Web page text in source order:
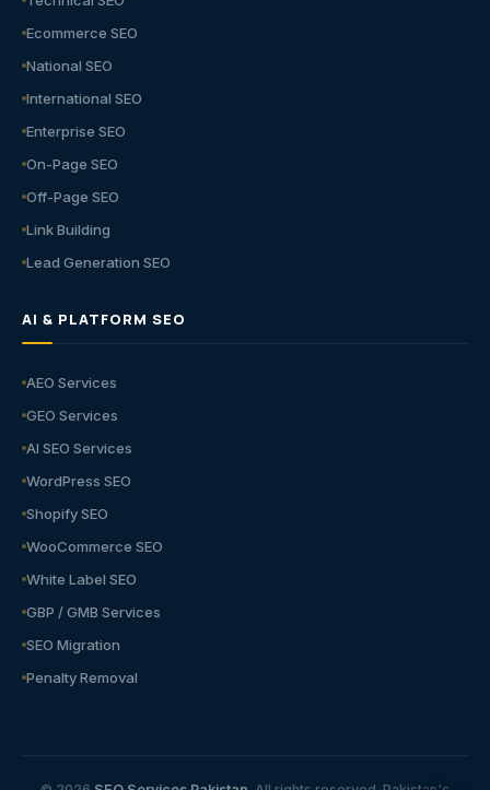
Ecommerce SEO
National SEO
International SEO
Enterprise SEO
On-Page SEO
Off-Page SEO
Link Building
Lead Generation SEO
AI & PLATFORM SEO
AEO Services
GEO Services
AI SEO Services
WordPress SEO
Shopify SEO
WooCommerce SEO
White Label SEO
GBP / GMB Services
SEO Migration
Penalty Removal